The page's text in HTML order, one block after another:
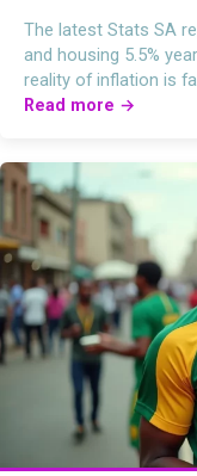
The latest Stats SA
and housing 5.5%
reality of inflation is
Read more →